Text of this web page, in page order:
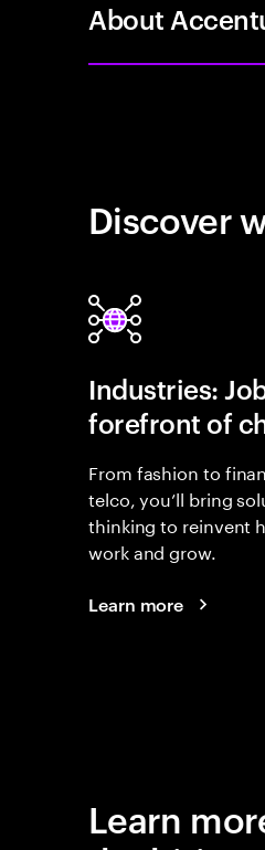
About
Discover
Industries:
forefront of
From fashion to
telco, you’ll bring
thinking to reinvent
work and grow.
Learn more
Learn